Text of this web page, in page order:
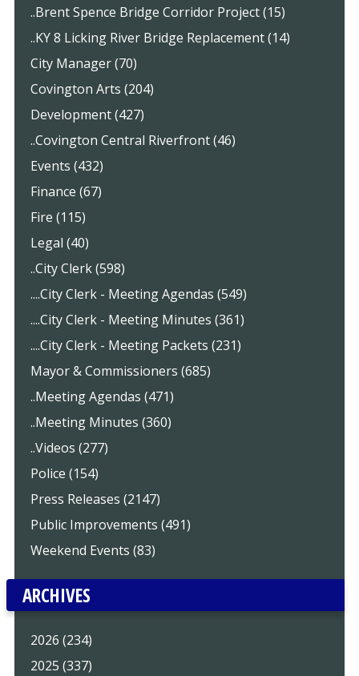
..Brent Spence Bridge Corridor Project (15)
..KY 8 Licking River Bridge Replacement (14)
City Manager (70)
Covington Arts (204)
Development (427)
..Covington Central Riverfront (46)
Events (432)
Finance (67)
Fire (115)
Legal (40)
..City Clerk (598)
....City Clerk - Meeting Agendas (549)
....City Clerk - Meeting Minutes (361)
....City Clerk - Meeting Packets (231)
Mayor & Commissioners (685)
..Meeting Agendas (471)
..Meeting Minutes (360)
..Videos (277)
Police (154)
Press Releases (2147)
Public Improvements (491)
Weekend Events (83)
ARCHIVES
2026 (234)
2025 (337)